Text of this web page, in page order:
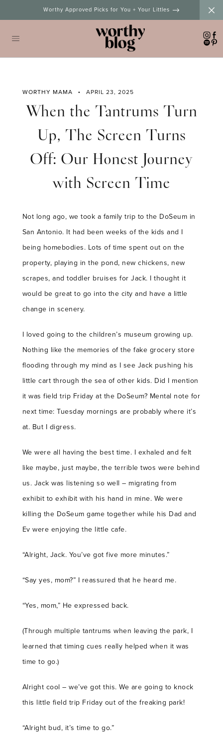
Worthy Approved Picks for You + Your Littles
WORTHY MAMA APRIL 23, 2025
When the Tantrums Turn
Up, The Screen Turns
Off: Our Honest Journey
with Screen Time
Not long ago, we took a family trip to the DoSeum in
San Antonio. It had been weeks of the kids and I
being homebodies. Lots of time spent out on the
property, playing in the pond, new chickens, new
scrapes, and toddler bruises for Jack. I thought it
would be great to go into the city and have a little
change in scenery.
I loved going to the children’s museum growing up.
Nothing like the memories of the fake grocery store
flooding through my mind as I see Jack pushing his
little cart through the sea of other kids. Did I mention
it was field trip Friday at the DoSeum? Mental note for
next time: Tuesday mornings are probably where it’s
at. But I digress.
We were all having the best time. I exhaled and felt
like maybe, just maybe, the terrible twos were behind
us. Jack was listening so well – migrating from
exhibit to exhibit with his hand in mine. We were
killing the DoSeum game together while his Dad and
Ev were enjoying the little cafe.
“Alright, Jack. You’ve got five more minutes.”
“Say yes, mom?” I reassured that he heard me.
“Yes, mom,” He expressed back.
(Through multiple tantrums when leaving the park, I
learned that timing cues really helped when it was
time to go.)
Alright cool – we’ve got this. We are going to knock
this little field trip Friday out of the freaking park!
“Alright bud, it’s time to go.”